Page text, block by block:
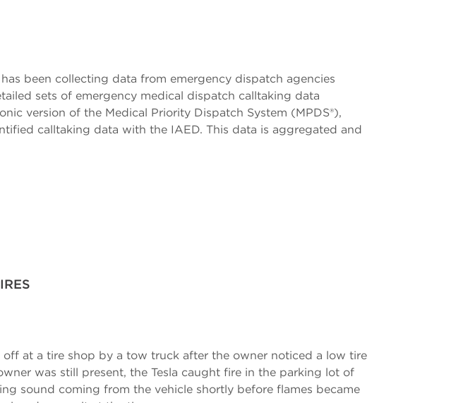
been collecting data from emergency dispatch agencies
sets of emergency medical dispatch calltaking data
version of the Medical Priority Dispatch System (MPDS®),
calltaking data with the IAED. This data is aggregated and
off at a tire shop by a tow truck after the owner noticed a low tire
was still present, the Tesla caught fire in the parking lot of
sound coming from the vehicle shortly before flames became